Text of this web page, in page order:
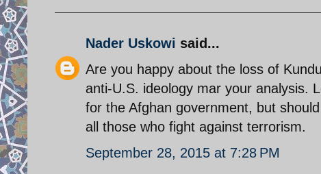
Nader Uskowi said...
Are you happy about the loss of
anti-U.S. ideology mar your analysis.
for the Afghan government, but
all those who fight against terrorism.
September 28, 2015 at 7:28 PM